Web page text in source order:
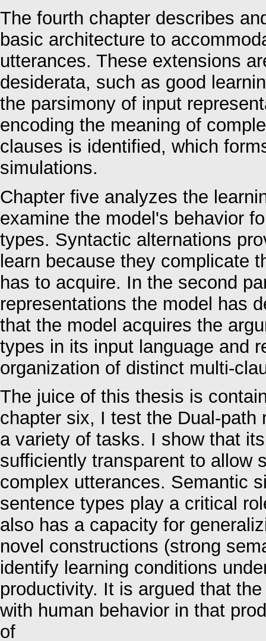
The fourth chapter describes
basic architecture to
utterances. These extensions
desiderata, such as good
the parsimony of input
encoding the meaning of
clauses is identified, which
simulations.
Chapter five analyzes the
examine the model's behavior
types. Syntactic alternations
learn because they complicate
has to acquire. In the second
representations the model has
that the model acquires the
types in its input language and
organization of distinct multi-
The juice of this thesis is
chapter six, I test the Dual-
a variety of tasks. I show that
sufficiently transparent to allow
complex utterances. Semantic
sentence types play a critical
also has a capacity for
novel constructions (strong
identify learning conditions
productivity. It is argued that
with human behavior in that
of